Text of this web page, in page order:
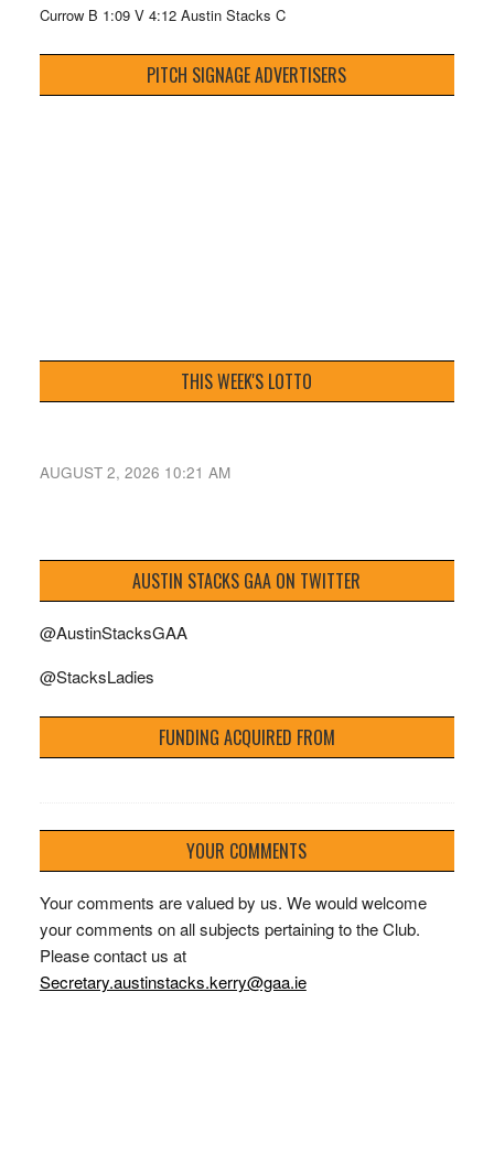
Currow B 1:09 V 4:12 Austin Stacks C
PITCH SIGNAGE ADVERTISERS
THIS WEEK'S LOTTO
AUGUST 2, 2026 10:21 AM
AUSTIN STACKS GAA ON TWITTER
@AustinStacksGAA
@StacksLadies
FUNDING ACQUIRED FROM
YOUR COMMENTS
Your comments are valued by us. We would welcome
your comments on all subjects pertaining to the Club.
Please contact us at
Secretary.austinstacks.kerry@gaa.ie